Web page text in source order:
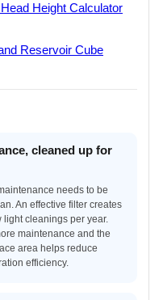
Height Calculator
Reservoir Cube
cleaned up for
needs to be
An effective filter creates
cleanings per year.
maintenance and the
area helps reduce
efficiency.